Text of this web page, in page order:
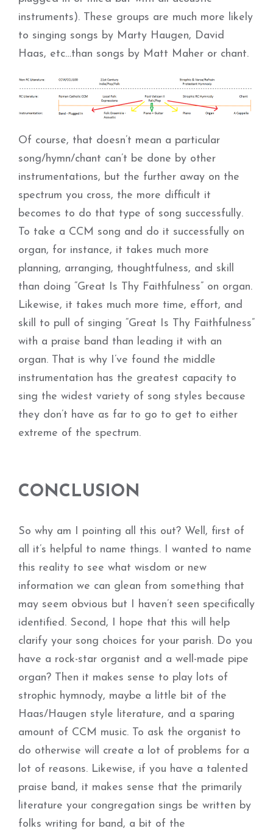
instruments). These groups are much more likely
to singing songs by Marty Haugen, David
Haas, etc…than songs by Matt Maher or chant.
Of course, that doesn’t mean a particular
song/hymn/chant can’t be done by other
instrumentations, but the further away on the
spectrum you cross, the more difficult it
becomes to do that type of song successfully.
To take a CCM song and do it successfully on
organ, for instance, it takes much more
planning, arranging, thoughtfulness, and skill
than doing “Great Is Thy Faithfulness” on organ.
Likewise, it takes much more time, effort, and
skill to pull of singing “Great Is Thy Faithfulness”
with a praise band than leading it with an
organ. That is why I’ve found the middle
instrumentation has the greatest capacity to
sing the widest variety of song styles because
they don’t have as far to go to get to either
extreme of the spectrum.
CONCLUSION
So why am I pointing all this out? Well, first of
all it’s helpful to name things. I wanted to name
this reality to see what wisdom or new
information we can glean from something that
may seem obvious but I haven’t seen specifically
identified. Second, I hope that this will help
clarify your song choices for your parish. Do you
have a rock-star organist and a well-made pipe
organ? Then it makes sense to play lots of
strophic hymnody, maybe a little bit of the
Haas/Haugen style literature, and a sparing
amount of CCM music. To ask the organist to
do otherwise will create a lot of problems for a
lot of reasons. Likewise, if you have a talented
praise band, it makes sense that the primarily
literature your congregation sings be written by
folks writing for band, a bit of the